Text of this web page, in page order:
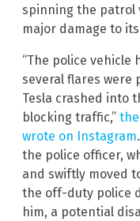
spinning the patrol
major damage to
“The police vehicle
several flares were
Tesla crashed into
blocking traffic,”
wrote on Instagram
the police officer,
and swiftly moved
the off-duty police
him, a potential